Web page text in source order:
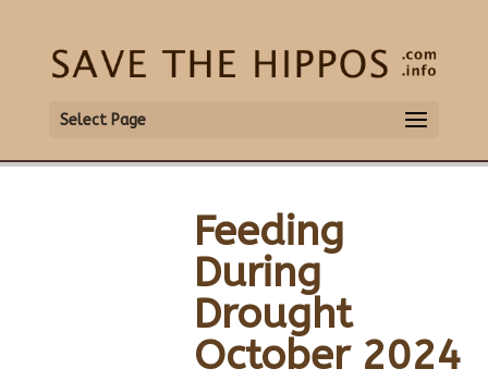
Select Page
Feeding
During
Drought
October 2024